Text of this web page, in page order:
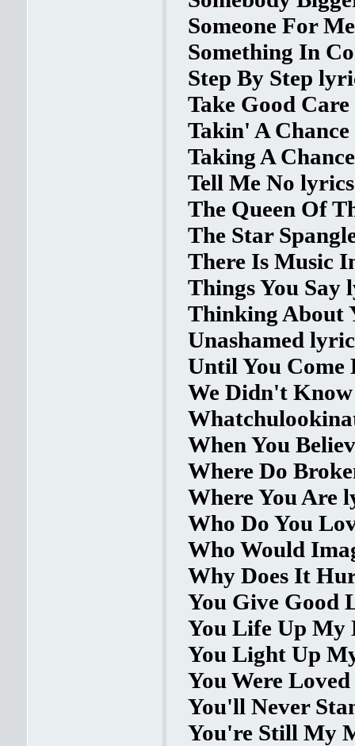
Someone For
Something In
Step By Step
Take Good
Takin' A
Taking A
Tell Me No lyrics
The Queen Of
The Star
There Is Music
Things You Say
Thinking About
Unashamed
Until You Come
We Didn't
When You
Where Do
Where You Are
Who Do You
Who Would
Why Does It
You Give Good
You Life Up My
You Light Up
You Were
You'll Never
You're Still My